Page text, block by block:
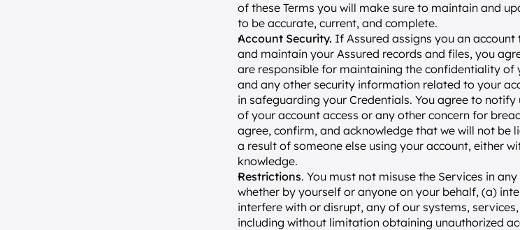
of these Terms you will make sure to maintain and
to be accurate, current, and complete.
Account Security. If Assured assigns you an account
and maintain your Assured records and files, you
are responsible for maintaining the confidentiality of
and any other security information related to your
in safeguarding your Credentials. You agree to
of your account access or any other concern for
agree, confirm, and acknowledge that we will not be
a result of someone else using your account, either
knowledge.
Restrictions. You must not misuse the Services in
whether by yourself or anyone on your behalf, (a)
interfere with or disrupt, any of our systems,
including without limitation obtaining unauthorized